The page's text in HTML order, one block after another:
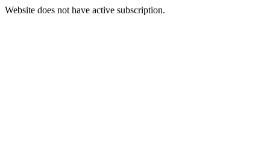
Website does not have active subscription.